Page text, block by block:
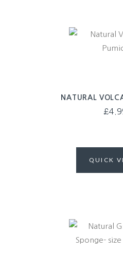
NATURAL
£
QUICK